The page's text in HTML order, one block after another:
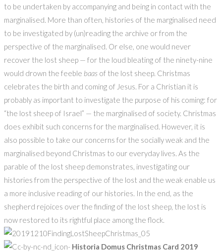
to be undertaken by accompanying and being in contact with the
marginalised. More than often, histories of the marginalised need
to be investigated by (un)reading the archive or from the
perspective of the marginalised. Or else, one would never
recover the lost sheep — for the loud bleating of the ninety-nine
would drown the feeble baas of the lost sheep. Christmas
celebrates the birth and coming of Jesus. For a Christian it is
probably as important to investigate the purpose of his coming: for
“the lost sheep of Israel” — the marginalised of society. Christmas
does exhibit such concerns for the marginalised. However, it is
also possible to take our concerns for the socially weak and the
marginalised beyond Christmas to our everyday lives. As the
parable of the lost sheep demonstrates, investigating our
histories from the perspective of the lost and the weak enable us
a more inclusive reading of our histories. In the end, as the
shepherd rejoices over the finding of the lost sheep, the lost is
now restored to its rightful place among the flock.
Historia Domus Christmas Card 2019